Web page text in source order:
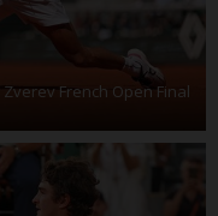
French Open Final